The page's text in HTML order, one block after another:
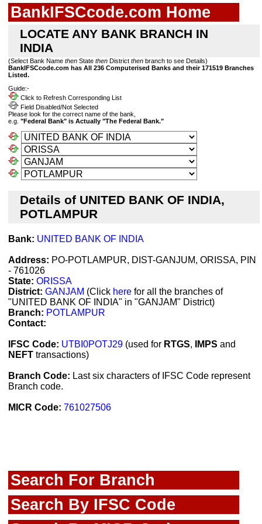
BankIFSCcode.com Home
LOCATE ANY BANK BRANCH IN
INDIA
(Select Bank Name then State then District then branch to see Details)
BankIFSCcode.com has All 236 Computerised Banks and their 171519 Branches
Listed.
Guide:-
Click to Refresh Corresponding List
Field Disabled/Not Selected
Please look for the correct name of the bank,
e.g. "Federal Bank" is Actually "The Federal Bank."
Details of UNITED BANK OF INDIA,
POTLAMPUR
Bank: UNITED BANK OF INDIA
Address: PO-POTLAMPUR, DIST-GANJUM, ORISSA, PIN
- 761026
State: ORISSA
District: GANJAM (Click here for all the branches of
"UNITED BANK OF INDIA" in "GANJAM" District)
Branch: POTLAMPUR
Contact:
IFSC Code: UTBI0POTJ29 (used for RTGS, IMPS and
NEFT transactions)
Branch Code: Last six characters of IFSC Code represent
Branch code.
MICR Code: 761027506
Search For Branch
Search By IFSC Code